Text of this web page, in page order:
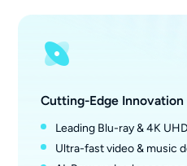
Cutting-Edge Innovation
Leading Blu-ray & 4K
Ultra-fast video & music